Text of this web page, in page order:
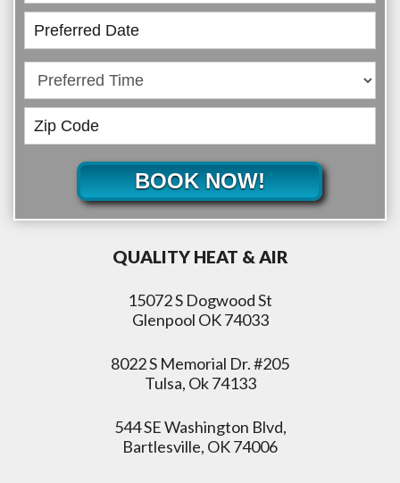
BOOK NOW!
QUALITY HEAT & AIR
15072 S Dogwood St
Glenpool OK 74033
8022 S Memorial Dr. #205
Tulsa, Ok 74133
544 SE Washington Blvd,
Bartlesville, OK 74006